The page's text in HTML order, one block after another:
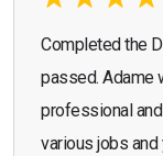
Completed the
passed. Adame
professional and
various jobs